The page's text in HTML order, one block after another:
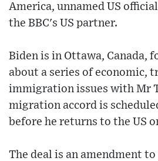
America, unnamed US
the BBC's US partner.
Biden is in Ottawa, Canada,
about a series of economic,
immigration issues with Mr
migration accord is
before he returns to the US
The deal is an amendment